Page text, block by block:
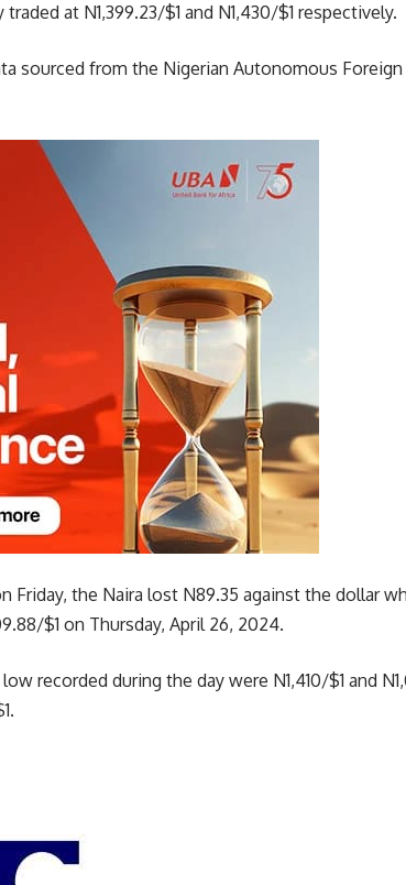
at N1,399.23/$1 and N1,430/$1 respectively.
sourced from the Nigerian Autonomous
Friday, the Naira lost N89.35 against the dollar
$1 on Thursday, April 26, 2024.
recorded during the day were N1,410/$1 and